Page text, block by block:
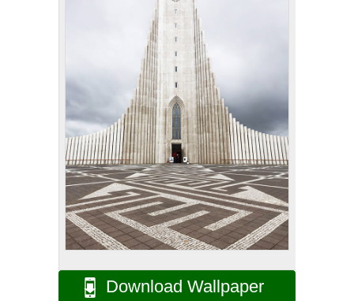
Download Wallpaper